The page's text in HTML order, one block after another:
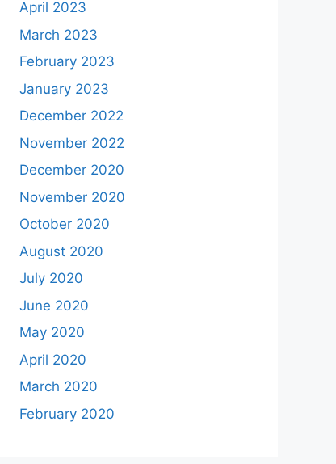
April 2023
March 2023
February 2023
January 2023
December 2022
November 2022
December 2020
November 2020
October 2020
August 2020
July 2020
June 2020
May 2020
April 2020
March 2020
February 2020